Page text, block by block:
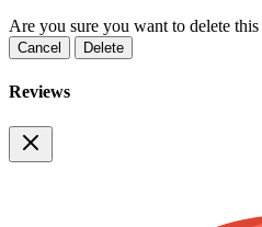
Are you sure you want to delete this
Cancel Delete
Reviews